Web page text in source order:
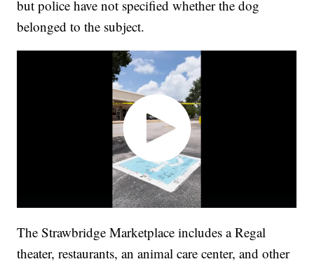
but police have not specified whether the dog
belonged to the subject.
The Strawbridge Marketplace includes a Regal
theater, restaurants, an animal care center, and other